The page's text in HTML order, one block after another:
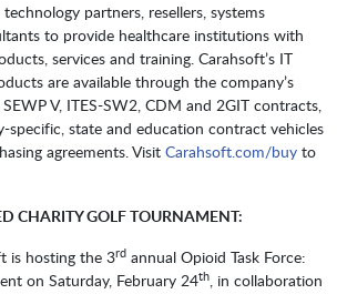
partners, resellers, systems
to provide healthcare institutions with
services and training. Carahsoft’s IT
are available through the company’s
V, ITES-SW2, CDM and 2GIT contracts,
specific, state and education contract vehicles
agreements. Visit Carahsoft.com/buy to
CHARITY GOLF TOURNAMENT:
is hosting the 3rd annual Opioid Task Force:
on Saturday, February 24th, in collaboration